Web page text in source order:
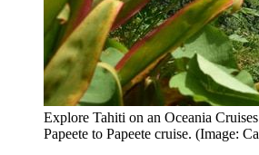
Explore Tahiti on an Oceania
Papeete to Papeete cruise. (Image: